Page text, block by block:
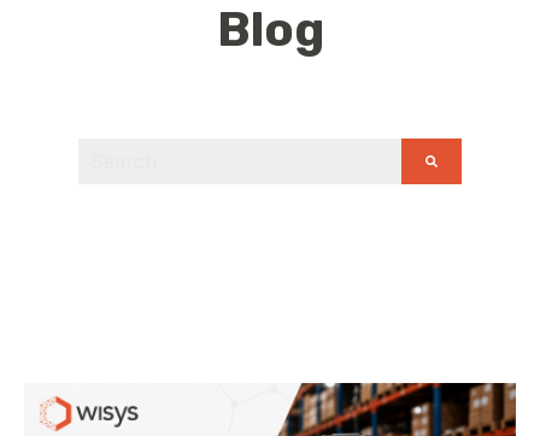
Blog
This is a search field with an auto-suggest